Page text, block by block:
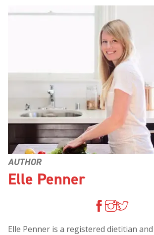
AUTHOR
Elle Penner
Elle Penner is a registered dietitian